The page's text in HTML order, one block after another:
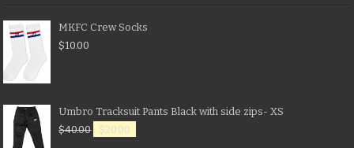
MKFC Crew Socks
$10.00
Umbro Tracksuit Pants Black with side zips- XS
$40.00 $20.00